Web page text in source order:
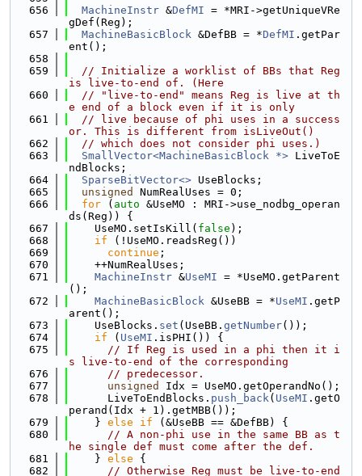
  656
MachineInstr &DefMI = *MRI->getUniqueVRe
gDef(Reg);
  657
MachineBasicBlock &DefBB = *DefMI .getPar
ent();
  658
  659
// Initialize a worklist of BBs that Reg
is live-to-end of. (Here
  660
// "live-to-end" means Reg is live at th
e end of a block even if it is only
  661
// live because of phi uses in a success
or. This is different from isLiveOut()
  662
// which does not consider phi uses.)
  663
SmallVector<MachineBasicBlock *> LiveToE
ndBlocks;
  664
SparseBitVector<> UseBlocks;
  665
unsigned
NumRealUses = 0;
  666
for ( auto &UseMO : MRI->use_nodbg_operan
ds(Reg)) {
  667
    UseMO.setIsKill(
false );
  668
if (!UseMO.readsReg())
  669
continue ;
  670
    ++NumRealUses;
  671
MachineInstr &UseMI = *UseMO.getParent
();
  672
MachineBasicBlock &UseBB = *UseMI .getP
arent();
  673
    UseBlocks.
set (UseBB. getNumber());
  674
if ( UseMI .isPHI()) {
  675
// If Reg is used in a phi then it i
s live-to-end of the corresponding
  676
// predecessor.
  677
unsigned
Idx = UseMO.getOperandNo();
  678
      LiveToEndBlocks.
push_back( UseMI .getO
perand(Idx + 1).getMBB());
  679
    }
else if (&UseBB == &DefBB) {
  680
// A non-phi use in the same BB as t
he single def must come after the def.
  681
    }
else {
  682
// Otherwise Reg must be live-to-end